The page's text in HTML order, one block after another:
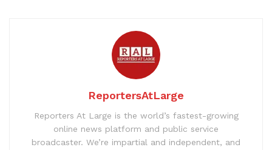
ReportersAtLarge
Reporters At Large is the world’s fastest-growing
online news platform and public service
broadcaster. We’re impartial and independent, and